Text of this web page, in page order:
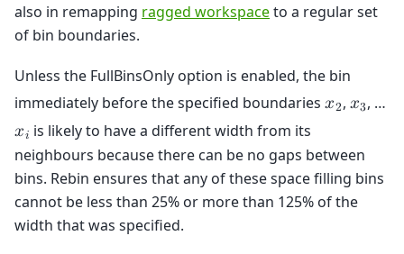
also in remapping ragged workspaceto a regular set
of bin boundaries.
Unless the FullBinsOnly option is enabled, the bin
immediately before the specified boundaries 𝑥2, 𝑥3, …
𝑥𝑖 is likely to have a different width from its
neighbours because there can be no gaps between
bins. Rebin ensures that any of these space filling bins
cannot be less than 25% or more than 125% of the
width that was specified.